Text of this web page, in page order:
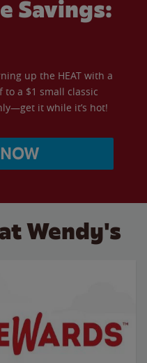
Savings:
up the HEAT with a
a $1 small classic
it while it’s hot!
Wendy's